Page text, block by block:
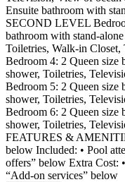
Ensuite bathroom with
SECOND LEVEL
bathroom with stand-
Toiletries, Walk-in Closet,
Bedroom 4: 2 Queen size
shower, Toiletries,
Bedroom 5: 2 Queen size
shower, Toiletries,
Bedroom 6: 2 Queen size
shower, Toiletries,
FEATURES &
below Included: • Pool
offers” below Extra Cost:
“Add-on services” below